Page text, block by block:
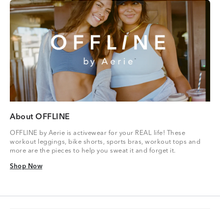
About OFFLINE
OFFLINE by Aerie is activewear for your REAL life! These
workout leggings, bike shorts, sports bras, workout tops and
more are the pieces to help you sweat it and forget it.
Shop Now
Shop Now